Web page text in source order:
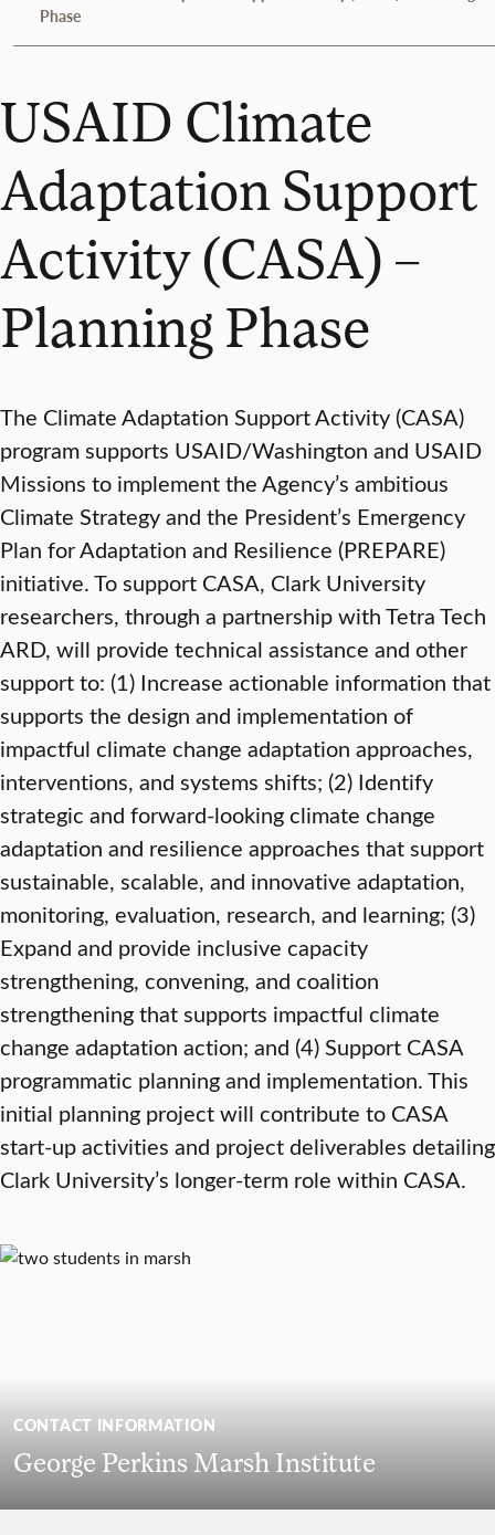
Phase
USAID Climate
Adaptation Support
Activity (CASA) –
Planning Phase
The Climate Adaptation Support Activity (CASA)
program supports USAID/Washington and USAID
Missions to implement the Agency’s ambitious
Climate Strategy and the President’s Emergency
Plan for Adaptation and Resilience (PREPARE)
initiative. To support CASA, Clark University
researchers, through a partnership with Tetra Tech
ARD, will provide technical assistance and other
support to: (1) Increase actionable information that
supports the design and implementation of
impactful climate change adaptation approaches,
interventions, and systems shifts; (2) Identify
strategic and forward-looking climate change
adaptation and resilience approaches that support
sustainable, scalable, and innovative adaptation,
monitoring, evaluation, research, and learning; (3)
Expand and provide inclusive capacity
strengthening, convening, and coalition
strengthening that supports impactful climate
change adaptation action; and (4) Support CASA
programmatic planning and implementation. This
initial planning project will contribute to CASA
start-up activities and project deliverables detailing
Clark University’s longer-term role within CASA.
CONTACT INFORMATION
George Perkins Marsh Institute